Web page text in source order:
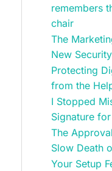
remembers
chair
The
New
Protecting
from the
I Stopped
Signature
The
Slow Death
Your Setup